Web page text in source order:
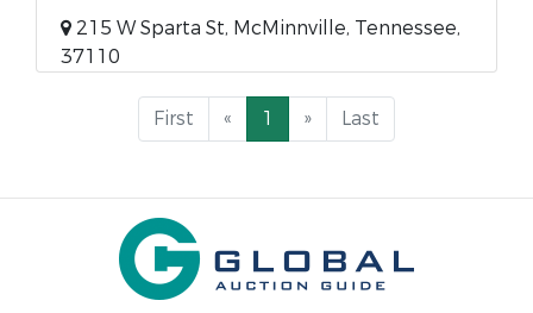
215 W Sparta St, McMinnville, Tennessee,
37110
First « 1 » Last